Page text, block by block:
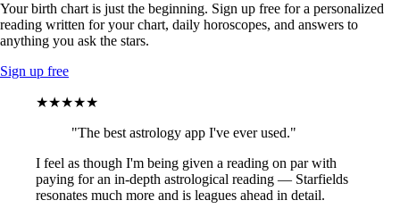
Your birth chart is just the beginning. Sign up free for a personalized
reading written for your chart, daily horoscopes, and answers to
anything you ask the stars.
Sign up free
★★★★★
"The best astrology app I've ever used."
I feel as though I'm being given a reading on par with
paying for an in-depth astrological reading — Starfields
resonates much more and is leagues ahead in detail.